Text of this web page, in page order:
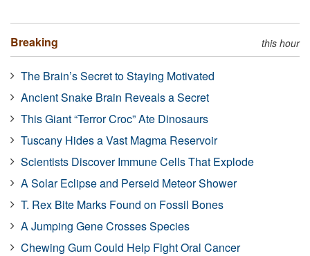
Breaking this hour
The Brain’s Secret to Staying Motivated
Ancient Snake Brain Reveals a Secret
This Giant “Terror Croc” Ate Dinosaurs
Tuscany Hides a Vast Magma Reservoir
Scientists Discover Immune Cells That Explode
A Solar Eclipse and Perseid Meteor Shower
T. Rex Bite Marks Found on Fossil Bones
A Jumping Gene Crosses Species
Chewing Gum Could Help Fight Oral Cancer